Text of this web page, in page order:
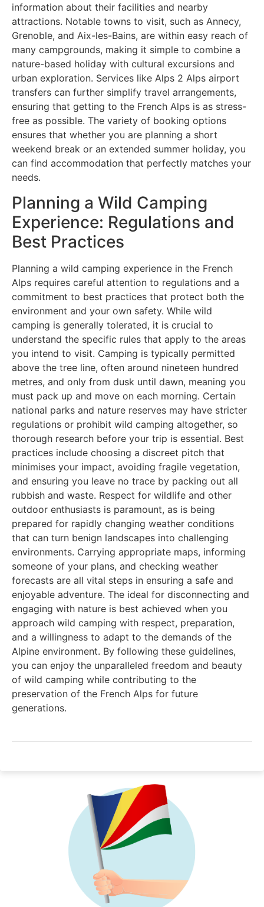
information about their facilities and nearby
attractions. Notable towns to visit, such as Annecy,
Grenoble, and Aix-les-Bains, are within easy reach of
many campgrounds, making it simple to combine a
nature-based holiday with cultural excursions and
urban exploration. Services like Alps 2 Alps airport
transfers can further simplify travel arrangements,
ensuring that getting to the French Alps is as stress-
free as possible. The variety of booking options
ensures that whether you are planning a short
weekend break or an extended summer holiday, you
can find accommodation that perfectly matches your
needs.
Planning a Wild Camping
Experience: Regulations and
Best Practices
Planning a wild camping experience in the French
Alps requires careful attention to regulations and a
commitment to best practices that protect both the
environment and your own safety. While wild
camping is generally tolerated, it is crucial to
understand the specific rules that apply to the areas
you intend to visit. Camping is typically permitted
above the tree line, often around nineteen hundred
metres, and only from dusk until dawn, meaning you
must pack up and move on each morning. Certain
national parks and nature reserves may have stricter
regulations or prohibit wild camping altogether, so
thorough research before your trip is essential. Best
practices include choosing a discreet pitch that
minimises your impact, avoiding fragile vegetation,
and ensuring you leave no trace by packing out all
rubbish and waste. Respect for wildlife and other
outdoor enthusiasts is paramount, as is being
prepared for rapidly changing weather conditions
that can turn benign landscapes into challenging
environments. Carrying appropriate maps, informing
someone of your plans, and checking weather
forecasts are all vital steps in ensuring a safe and
enjoyable adventure. The ideal for disconnecting and
engaging with nature is best achieved when you
approach wild camping with respect, preparation,
and a willingness to adapt to the demands of the
Alpine environment. By following these guidelines,
you can enjoy the unparalleled freedom and beauty
of wild camping while contributing to the
preservation of the French Alps for future
generations.